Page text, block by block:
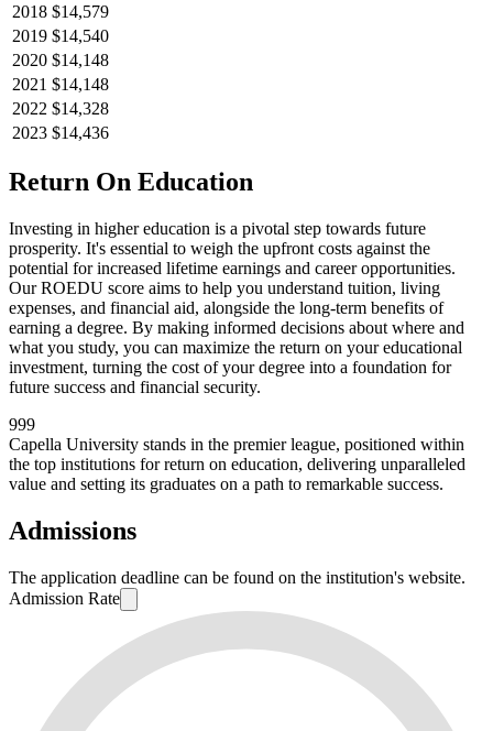
2018 $14,579
2019 $14,540
2020 $14,148
2021 $14,148
2022 $14,328
2023 $14,436
Return On Education
Investing in higher education is a pivotal step towards future
prosperity. It's essential to weigh the upfront costs against the
potential for increased lifetime earnings and career opportunities.
Our ROEDU score aims to help you understand tuition, living
expenses, and financial aid, alongside the long-term benefits of
earning a degree. By making informed decisions about where and
what you study, you can maximize the return on your educational
investment, turning the cost of your degree into a foundation for
future success and financial security.
999
Capella University stands in the premier league, positioned within
the top institutions for return on education, delivering unparalleled
value and setting its graduates on a path to remarkable success.
Admissions
The application deadline can be found on the institution's website.
Admission Rate